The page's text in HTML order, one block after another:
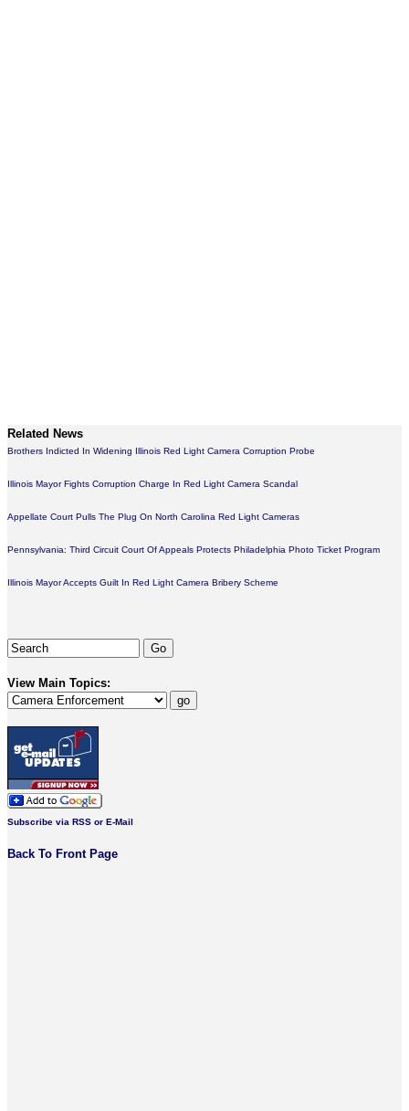
Related News
Brothers Indicted In Widening Illinois Red Light Camera Corruption Probe
Illinois Mayor Fights Corruption Charge In Red Light Camera Scandal
Appellate Court Pulls The Plug On North Carolina Red Light Cameras
Pennsylvania: Third Circuit Court Of Appeals Protects Philadelphia Photo Ticket Program
Illinois Mayor Accepts Guilt In Red Light Camera Bribery Scheme
View Main Topics:
Subscribe via RSS or E-Mail
Back To Front Page